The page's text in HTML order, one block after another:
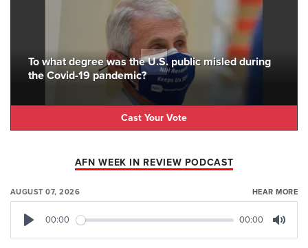
To what degree was the U.S. public misled during
the Covid-19 pandemic?
Cast Your Vote
AFN WEEK IN REVIEW PODCAST
AUGUST 07, 2026 HEAR MORE
00:00 00:00